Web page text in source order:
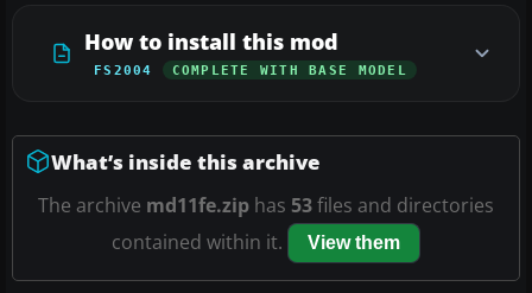
How to install this mod
FS2004 COMPLETE WITH BASE MODEL
What’s inside this archive
The archive md11fe.zip has 53files and directories
contained within it.
View them